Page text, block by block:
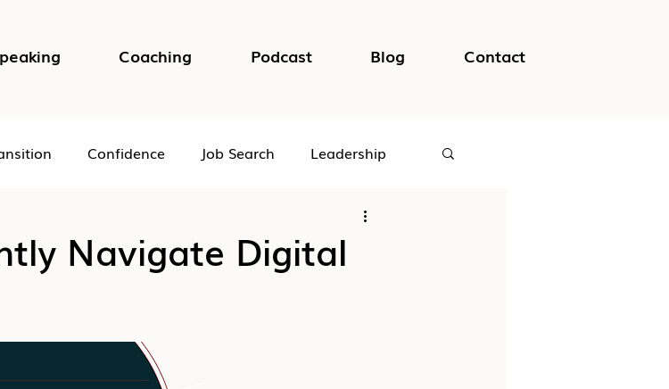
Coaching Podcast Blog Contact
Confidence Job Search Leadership
Psychological Safety
Navigate Digital